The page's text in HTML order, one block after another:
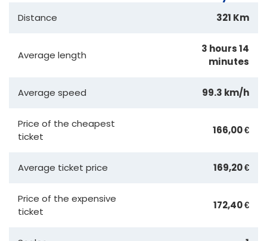
Distance 321 Km
Average length
3 hours 14
minutes
Average speed 99.3 km/h
Price of the cheapest
ticket
166,00 €
Average ticket price 169,20 €
Price of the expensive
ticket
172,40 €